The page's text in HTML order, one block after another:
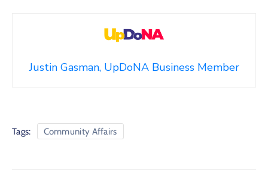
Justin Gasman, UpDoNA Business Member
Tags: Community Affairs